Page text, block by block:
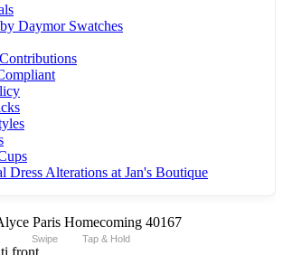
Daymor Swatches
Dress Alterations at Jan's Boutique
Swipe Tap & Hold